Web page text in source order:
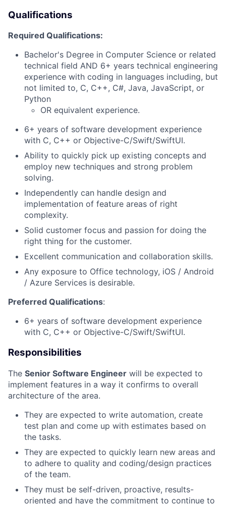
Qualifications
Required Qualifications:
Bachelor's Degree in Computer Science or related
technical field AND 6+ years technical engineering
experience with coding in languages including, but
not limited to, C, C++, C#, Java, JavaScript, or
Python
OR equivalent experience.
6+ years of software development experience
with C, C++ or Objective-C/Swift/SwiftUI.
Ability to quickly pick up existing concepts and
employ new techniques and strong problem
solving.
Independently can handle design and
implementation of feature areas of right
complexity.
Solid customer focus and passion for doing the
right thing for the customer.
Excellent communication and collaboration skills.
Any exposure to Office technology, iOS / Android
/ Azure Services is desirable.
Preferred Qualifications:
6+ years of software development experience
with C, C++ or Objective-C/Swift/SwiftUI.
Responsibilities
The Senior Software Engineer will be expected to
implement features in a way it confirms to overall
architecture of the area.
They are expected to write automation, create
test plan and come up with estimates based on
the tasks.
They are expected to quickly learn new areas and
to adhere to quality and coding/design practices
of the team.
They must be self-driven, proactive, results-
oriented and have the commitment to continue to